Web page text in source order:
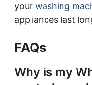
your washing
appliances last
FAQs
Why is my